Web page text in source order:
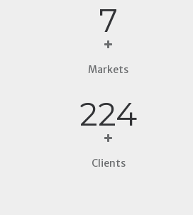
8
Markets
254
Clients